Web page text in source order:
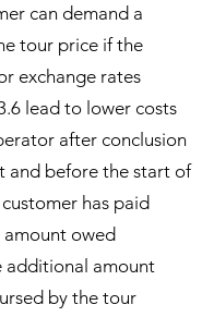
can demand a
tour price if the
exchange rates
lead to lower costs
after conclusion
and before the start of
has paid
owed
additional amount
by the tour